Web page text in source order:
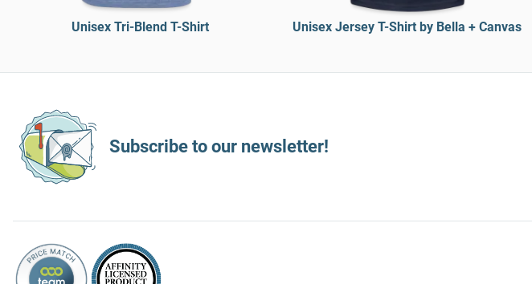
Unisex Tri-Blend T-Shirt Unisex Jersey T-Shirt by Bella + Canvas
Subscribe to our newsletter!